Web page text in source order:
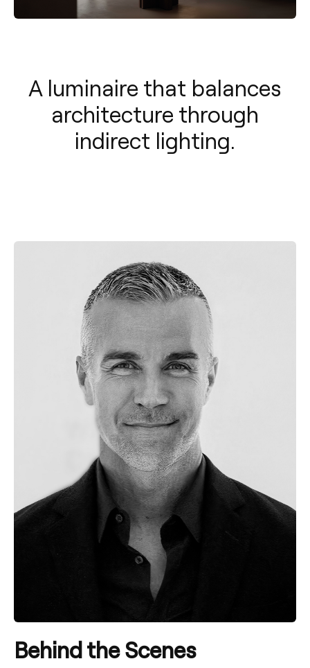
A luminaire that balances
architecture through
indirect lighting.
Behind the Scenes